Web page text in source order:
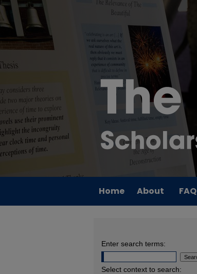
Home About FAQ
Enter search terms:
Select context to search: